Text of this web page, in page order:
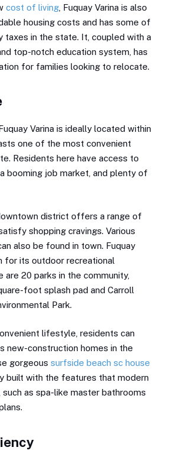
cost of living , Fuquay Varina is also
housing costs and has some of
taxes in the state. It, coupled with a
top-notch education system, has
for families looking to relocate.
Varina is ideally located within
one of the most convenient
Residents here have access to
booming job market, and plenty of
district offers a range of
shopping cravings. Various
also be found in town. Fuquay
for its outdoor recreational
are 20 parks in the community,
foot splash pad and Carroll
Park.
lifestyle, residents can
new-construction homes in the
gorgeous surfside beach sc house
built with the features that modern
such as spa-like master bathrooms